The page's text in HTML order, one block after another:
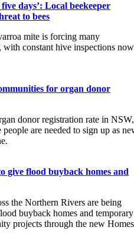
days’: Local beekeeper
to bees
mite is forcing many
with constant hive inspections now
for organ donor
donor registration rate in NSW,
are needed to sign up as
give flood buyback homes and
the Northern Rivers are being
buyback homes and temporary
projects through the new Homes